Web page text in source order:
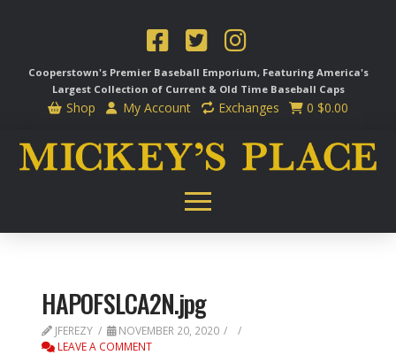
Cooperstown's Premier Baseball Emporium, Featuring America's
Largest Collection of Current & Old Time Baseball Caps
Shop My Account Exchanges 0 $0.00
HAPOFSLCA2N.jpg
JFEREZY
NOVEMBER 20, 2020
LEAVE A COMMENT